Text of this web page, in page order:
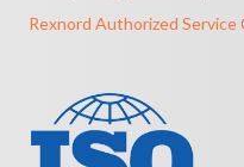
Rexnord Authorized Service